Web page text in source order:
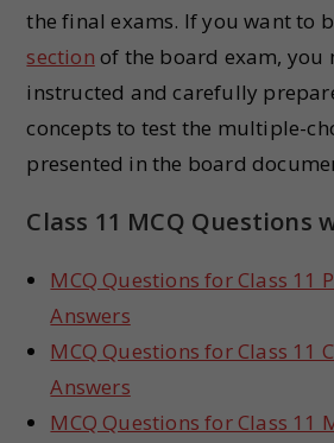
the final exams. If you want to
section of the board exam, you
instructed and carefully
concepts to test the multiple-
presented in the board
Class 11 MCQ Questions
MCQ Questions for Class 11
Answers
MCQ Questions for Class 11
Answers
MCQ Questions for Class 11